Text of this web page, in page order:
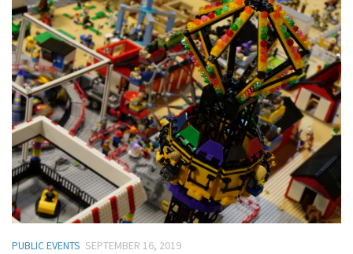
PUBLIC EVENTS SEPTEMBER 16, 2019